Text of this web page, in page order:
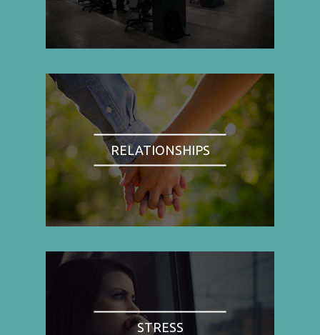
RELATIONSHIPS
STRESS